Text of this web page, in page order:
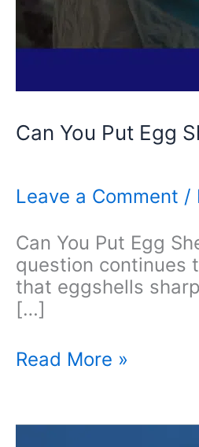
Can You Put Egg
Leave a Comment /
Can You Put Egg
question continues
that eggshells
[…]
Can
Egg
Read More »